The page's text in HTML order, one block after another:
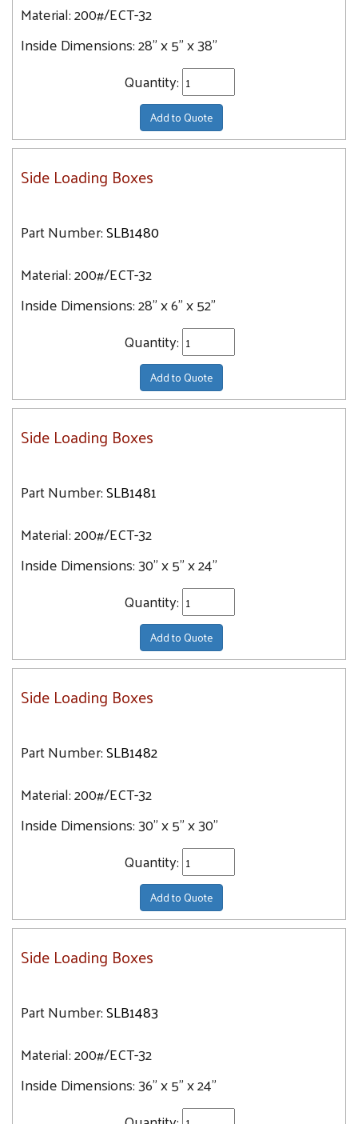
Material:200#/ECT-32
Inside Dimensions:28" x 5" x 38"
Quantity:
Add to Quote
Side Loading Boxes
Part Number:SLB1480
Material:200#/ECT-32
Inside Dimensions:28" x 6" x 52"
Quantity:
Add to Quote
Side Loading Boxes
Part Number:SLB1481
Material:200#/ECT-32
Inside Dimensions:30" x 5" x 24"
Quantity:
Add to Quote
Side Loading Boxes
Part Number:SLB1482
Material:200#/ECT-32
Inside Dimensions:30" x 5" x 30"
Quantity:
Add to Quote
Side Loading Boxes
Part Number:SLB1483
Material:200#/ECT-32
Inside Dimensions:36" x 5" x 24"